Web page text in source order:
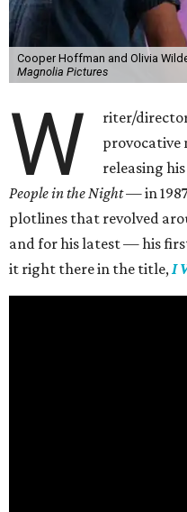
Cooper Hoffman and Olivia
Magnolia Pictures
W
riter/
provocative
releasing
People in the Night —in
plotlines that revolved
and for his latest — his
it right there in the title, I